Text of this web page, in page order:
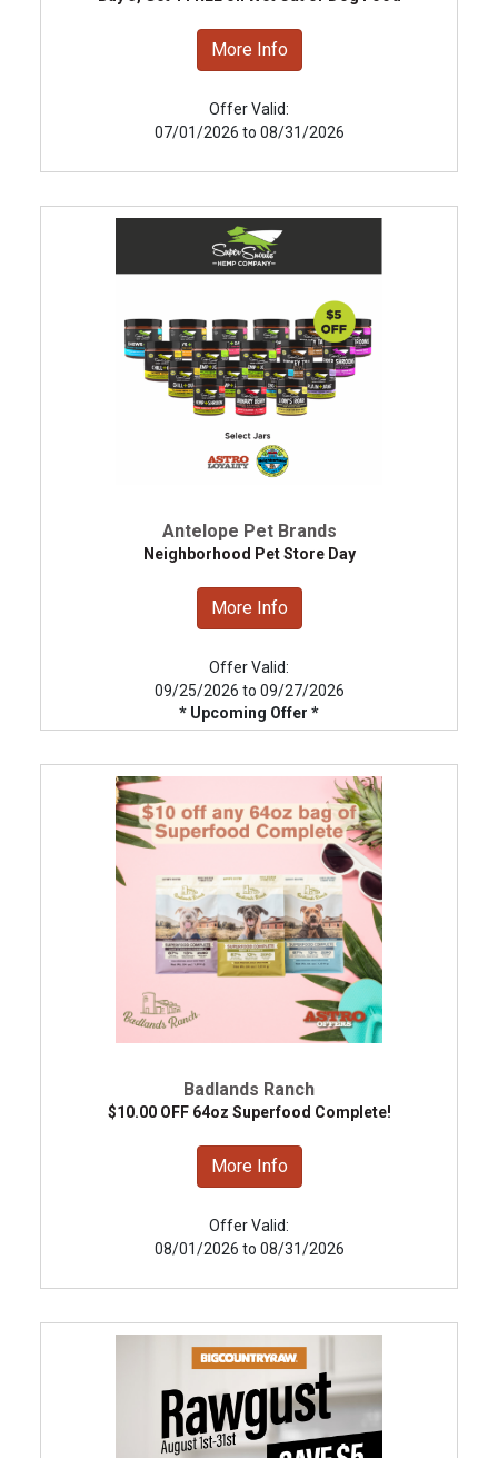
More Info
Offer Valid:
07/01/2026 to 08/31/2026
Antelope Pet Brands
Neighborhood Pet Store Day
More Info
Offer Valid:
09/25/2026 to 09/27/2026
* Upcoming Offer *
Badlands Ranch
$10.00 OFF 64oz Superfood Complete!
More Info
Offer Valid:
08/01/2026 to 08/31/2026